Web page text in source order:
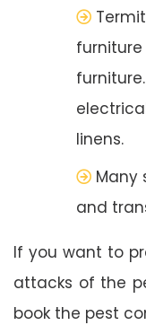
linens.
Many
and
If you want to
attacks of the
book the pest